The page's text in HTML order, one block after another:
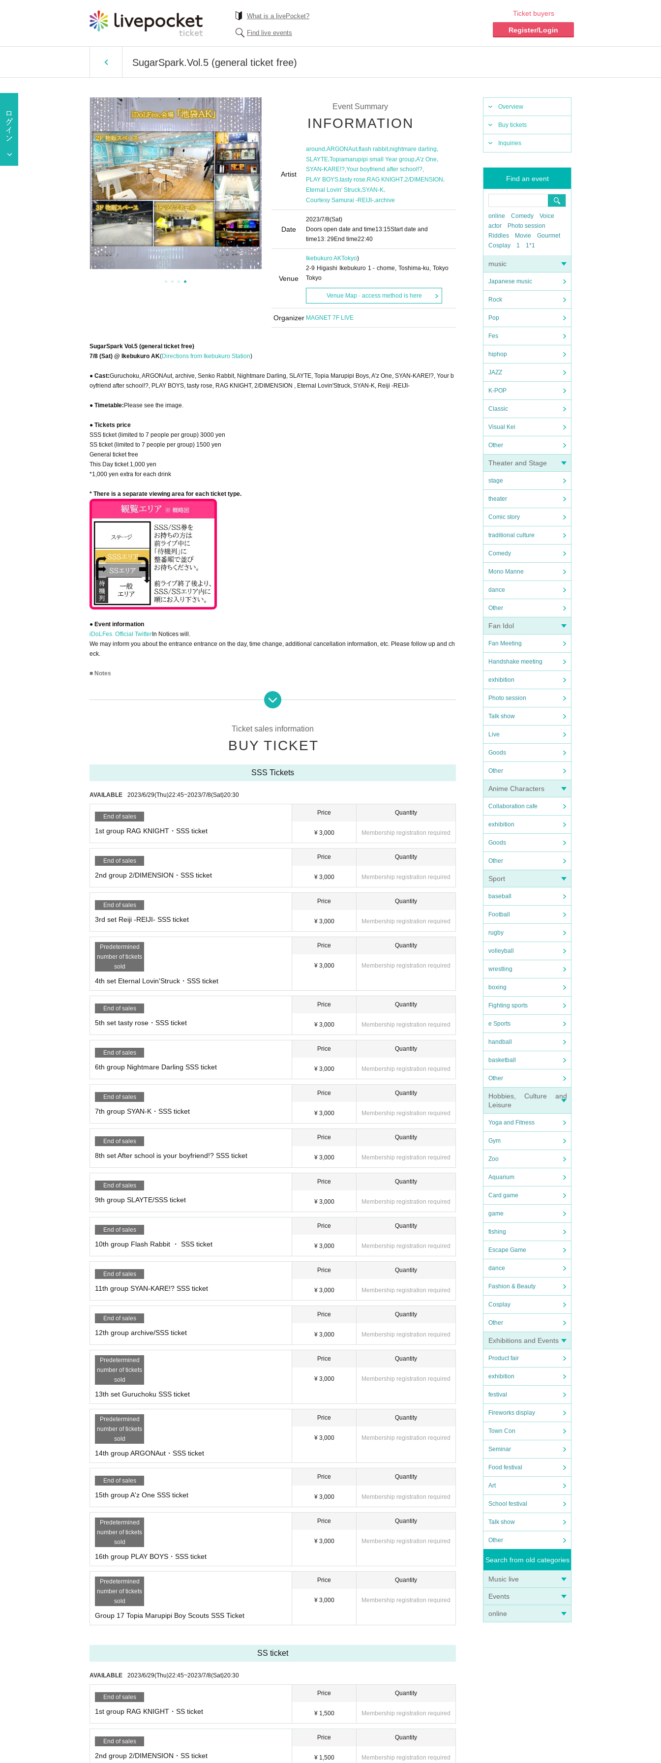
What is a livePocket?
Find live events
Ticket buyers
Register/Login
SugarSpark.Vol.5 (general ticket free)
Overview
Buy tickets
Inquiries
Find an event
online Comedy
Voice
actor
Photo session
Riddles
Movie
Gourmet
Cosplay
1 1*1
music
Japanese music
Rock
Pop
Fes
hiphop
JAZZ
K-POP
Classic
Visual Kei
Other
Theater and Stage
stage
theater
Comic story
traditional culture
Comedy
Mono Manne
dance
Other
Fan Idol
Fan Meeting
Handshake meeting
exhibition
Photo session
Talk show
Live
Goods
Other
Anime Characters
Collaboration cafe
exhibition
Goods
Other
Sport
baseball
Football
rugby
volleyball
wrestling
boxing
Fighting sports
e Sports
handball
basketball
Other
Hobbies, Culture and
Leisure
Yoga and Fitness
Gym
Zoo
Aquarium
Card game
game
fishing
Escape Game
dance
Fashion & Beauty
Cosplay
Other
Exhibitions and Events
Product fair
exhibition
festival
Fireworks display
Town Con
Seminar
Food festival
Art
School festival
Talk show
Other
Search from old categories
Music live
Events
online
Event Summary
INFORMATION
Artist
around,ARGONAut,flash rabbit,nightmare darling,
SLAYTE,Topiamarupipi small Year group,A'z One,
SYAN-KARE!? Your boyfriend after school!?
PLAY BOYS,tasty rose,RAG KNIGHT,2/DIMENSION ,
Eternal Lovin' Struck,SYAN-K,
Courtesy Samurai -REIJI-,archive
Date
2023/7/8(Sat)
Doors open date and time13:15Start date and
time13: 29 End time22:40
Venue
Ikebukuro AKTokyo)
2-9 Higashi Ikebukuro 1 - chome, Toshima-ku, Tokyo
Tokyo
Venue Map · access method is here
Organizer MAGNET 7F LIVE
SugarSpark Vol.5 (general ticket free)
7/8 (Sat) @ Ikebukuro AK(Directions from Ikebukuro Station)
● Cast:Guruchoku, ARGONAut, archive, Senko Rabbit, Nightmare Darling, SLAYTE, Topia Marupipi Boys, A'z One, SYAN-KARE!?, Your b
oyfriend after school!?, PLAY BOYS, tasty rose, RAG KNIGHT, 2/DIMENSION , Eternal Lovin'Struck, SYAN-K, Reiji -REIJI-
● Timetable: Please see the image.
● Tickets price
SSS ticket (limited to 7 people per group) 3000 yen
SS ticket (limited to 7 people per group) 1500 yen
General ticket free
This Day ticket 1,000 yen
*1,000 yen extra for each drink
* There is a separate viewing area for each ticket type.
● Event information
iDoLFes. Official Twitter In Notices will.
We may inform you about the entrance entrance on the day, time change, additional cancellation information, etc. Please follow up and ch
eck.
■ Notes
*Shoes are strictly prohibited on the 3rd floor special event floor. Please wear vinyl shoe covers provided by the organizer.
* Admission may be restricted on the 1st floor live floor when it is crowded.
Ticket sales information
BUY TICKET
SSS Tickets
AVAILABLE 2023/6/29(Thu)22:45~2023/7/8(Sat)20:30
End of sales
1st group RAG KNIGHT・SSS ticket
Price
¥ 3,000
Quantity
Membership registration required
End of sales
2nd group 2/DIMENSION・SSS ticket
Price
¥ 3,000
Quantity
Membership registration required
End of sales
3rd set Reiji -REIJI- SSS ticket
Price
¥ 3,000
Quantity
Membership registration required
Predetermined
number of tickets
sold
4th set Eternal Lovin'Struck・SSS ticket
Price
¥ 3,000
Quantity
Membership registration required
End of sales
5th set tasty rose・SSS ticket
Price
¥ 3,000
Quantity
Membership registration required
End of sales
6th group Nightmare Darling SSS ticket
Price
¥ 3,000
Quantity
Membership registration required
End of sales
7th group SYAN-K・SSS ticket
Price
¥ 3,000
Quantity
Membership registration required
End of sales
8th set After school is your boyfriend!? SSS ticket
Price
¥ 3,000
Quantity
Membership registration required
End of sales
9th group SLAYTE/SSS ticket
Price
¥ 3,000
Quantity
Membership registration required
End of sales
10th group Flash Rabbit ・ SSS ticket
Price
¥ 3,000
Quantity
Membership registration required
End of sales
11th group SYAN-KARE!? SSS ticket
Price
¥ 3,000
Quantity
Membership registration required
End of sales
12th group archive/SSS ticket
Price
¥ 3,000
Quantity
Membership registration required
Predetermined
number of tickets
sold
13th set Guruchoku SSS ticket
Price
¥ 3,000
Quantity
Membership registration required
Predetermined
number of tickets
sold
14th group ARGONAut・SSS ticket
Price
¥ 3,000
Quantity
Membership registration required
End of sales
15th group A'z One SSS ticket
Price
¥ 3,000
Quantity
Membership registration required
Predetermined
number of tickets
sold
16th group PLAY BOYS・SSS ticket
Price
¥ 3,000
Quantity
Membership registration required
Predetermined
number of tickets
sold
Group 17 Topia Marupipi Boy Scouts SSS Ticket
Price
¥ 3,000
Quantity
Membership registration required
SS ticket
AVAILABLE 2023/6/29(Thu)22:45~2023/7/8(Sat)20:30
End of sales
1st group RAG KNIGHT・SS ticket
Price
¥ 1,500
Quantity
Membership registration required
End of sales
2nd group 2/DIMENSION・SS ticket
Price
¥ 1,500
Quantity
Membership registration required